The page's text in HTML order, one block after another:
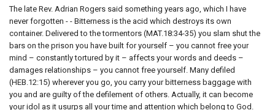
The late Rev. Adrian Rogers said something years ago, which I have
never forgotten - - Bitterness is the acid which destroys its own
container. Delivered to the tormentors (MAT.18:34-35) you slam shut the
bars on the prison you have built for yourself – you cannot free your
mind – constantly tortured by it – affects your words and deeds –
damages relationships – you cannot free yourself. Many defiled
(HEB.12:15) wherever you go, you carry your bitterness baggage with
you and are guilty of the defilement of others. Actually, it can become
your idol as it usurps all your time and attention which belong to God.